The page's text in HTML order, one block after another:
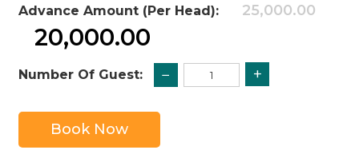
Advance Amount (Per Head): 25,000.00
20,000.00
Number Of Guest: − +
Book Now